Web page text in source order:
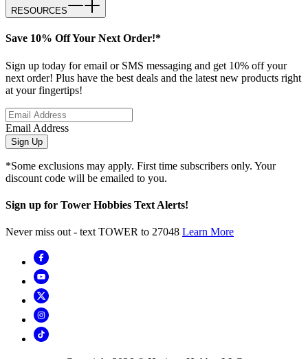
RESOURCES
Save 10% Off Your Next Order!*
Sign up today for email or SMS messaging and get 10% off your
next order! Plus have the best deals and the latest new products right
at your fingertips!
Email Address
Sign Up
*Some exclusions may apply. First time subscribers only. Your
discount code will be emailed to you.
Sign up for Tower Hobbies Text Alerts!
Never miss out - text TOWER to 27048 Learn More